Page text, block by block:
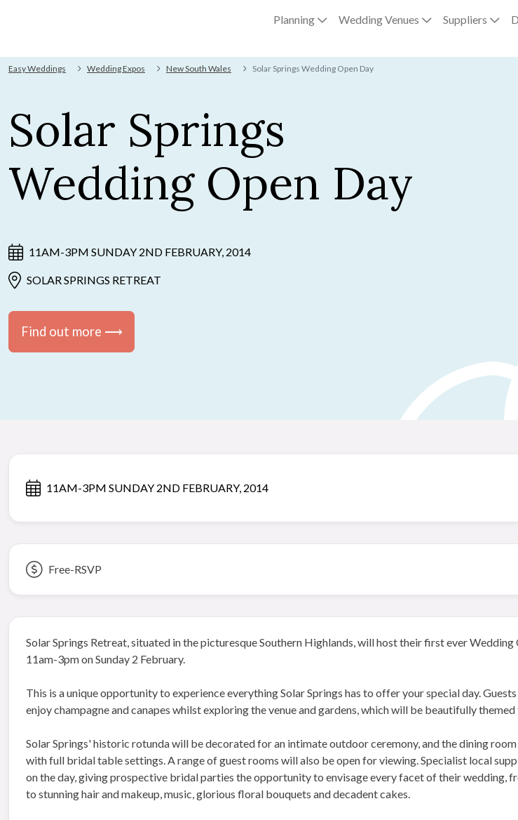
Planning Wedding Venues Suppliers
Easy Weddings Wedding Expos New South Wales Solar Springs Wedding Open Day
Solar Springs
Wedding Open Day
11AM-3PM SUNDAY 2ND FEBRUARY, 2014
SOLAR SPRINGS RETREAT
Find out more ⟶
11AM-3PM SUNDAY 2ND FEBRUARY, 2014
Free-RSVP
Solar Springs Retreat, situated in the picturesque Southern Highlands, will host their first ever Wedding
11am-3pm on Sunday 2 February.
This is a unique opportunity to experience everything Solar Springs has to offer your special day.
enjoy champagne and canapes whilst exploring the venue and gardens, which will be beautifully
Solar Springs' historic rotunda will be decorated for an intimate outdoor ceremony, and the dining
with full bridal table settings. A range of guest rooms will also be open for viewing. Specialist local
on the day, giving prospective bridal parties the opportunity to envisage every facet of their wedding,
to stunning hair and makeup, music, glorious floral bouquets and decadent cakes.